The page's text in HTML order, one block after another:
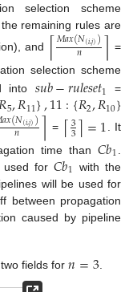
selection scheme
remaining rules are
and ⌈𝑀𝑎𝑥(𝑁(𝑖,𝑗))
𝑛 ⌉ =
selection scheme
into 𝑠𝑢𝑏−𝑟𝑢𝑙𝑒𝑠𝑒𝑡1 =
5,𝑅11},11:{𝑅2,𝑅10}
𝑎𝑥(𝑁(𝑖,𝑗))
𝑛 ⌉ = ⌈3
3⌉=1. It
time than𝐶𝑏1
used for𝐶𝑏1 with the
will be used for
between propagation
caused by pipeline
fields for𝑛=3.